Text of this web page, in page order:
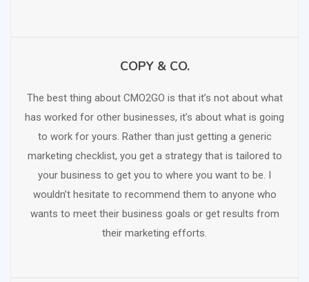
COPY & CO.
The best thing about CMO2GO is that it’s not about what
has worked for other businesses, it’s about what is going
to work for yours. Rather than just getting a generic
marketing checklist, you get a strategy that is tailored to
your business to get you to where you want to be. I
wouldn’t hesitate to recommend them to anyone who
wants to meet their business goals or get results from
their marketing efforts.